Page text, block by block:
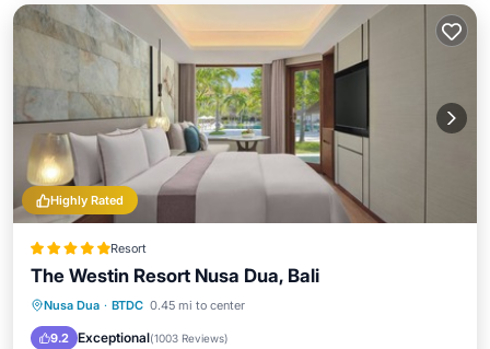
Highly Rated
Resort
The Westin Resort Nusa Dua, Bali
Nusa Dua · BTDC 0.45 mi to center
9.2 Exceptional(1003 Reviews)
Hot Tub Breakfast